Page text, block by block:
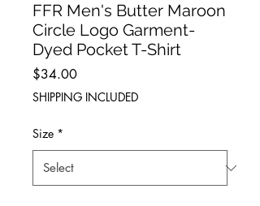
FFR Men's Butter Maroon
Circle Logo Garment-
Dyed Pocket T-Shirt
$34.00Price
SHIPPING INCLUDED
Size *